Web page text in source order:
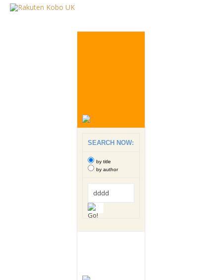
SEARCH NOW:
by title
by author